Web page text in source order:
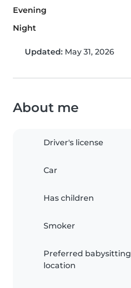
Evening
Night
Updated: May 31, 2026
About me
Driver's license
Car
Has children
Smoker
Preferred babysitting
location